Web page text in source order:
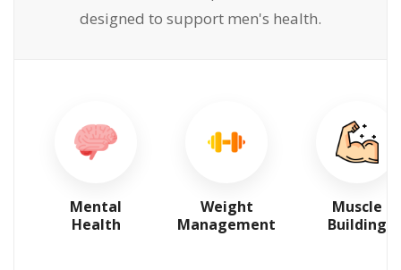
designed to support men's health.
Mental
Health
Weight
Management
Muscle
Building